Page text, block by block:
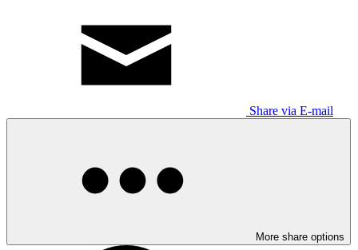
Share via E-mail
More share options